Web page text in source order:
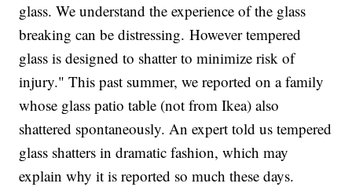
glass. We understand the experience of the glass
breaking can be distressing. However tempered
glass is designed to shatter to minimize risk of
injury." This past summer, we reported on a family
whose glass patio table (not from Ikea) also
shattered spontaneously. An expert told us tempered
glass shatters in dramatic fashion, which may
explain why it is reported so much these days.